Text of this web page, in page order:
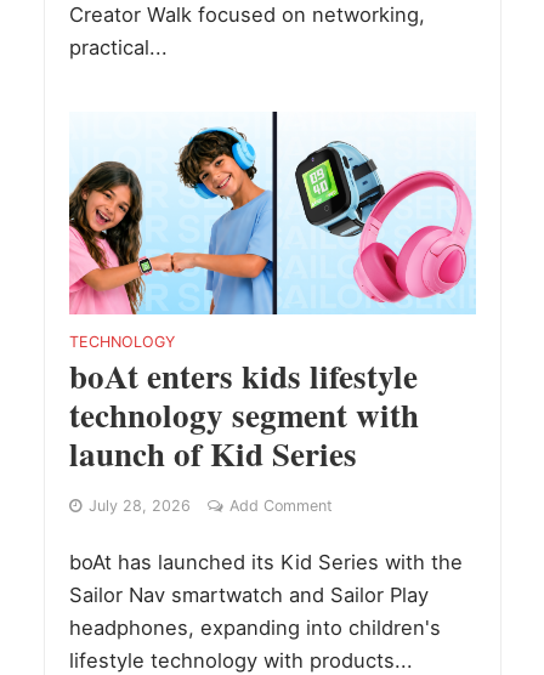
Creator Walk focused on networking,
practical...
TECHNOLOGY
boAt enters kids lifestyle
technology segment with
launch of Kid Series
July 28, 2026 Add Comment
boAt has launched its Kid Series with the
Sailor Nav smartwatch and Sailor Play
headphones, expanding into children's
lifestyle technology with products...